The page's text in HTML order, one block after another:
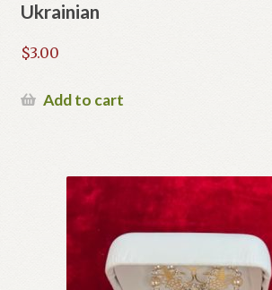
Ukrainian
$3.00
Add to cart